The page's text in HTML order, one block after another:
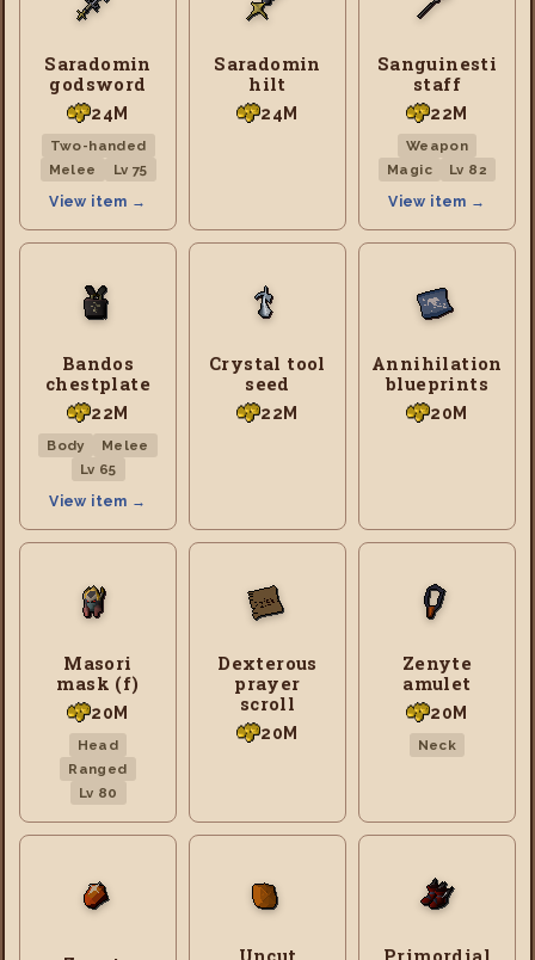
Saradomin
godsword
24M
Two-handed
Melee
Lv 75
View item →
Saradomin
hilt
24M
Sanguinesti
staff
22M
Weapon
Magic
Lv 82
View item →
Bandos
chestplate
22M
Body
Melee
Lv 65
View item →
Crystal tool
seed
22M
Annihilation
blueprints
20M
Masori
mask (f)
20M
Head
Ranged
Lv 80
Dexterous
prayer
scroll
20M
Zenyte
amulet
20M
Neck